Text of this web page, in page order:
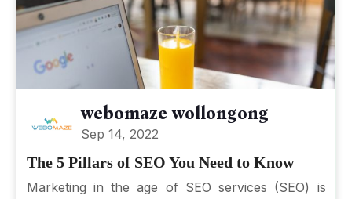
webomaze wollongong
Sep 14, 2022
The 5 Pillars of SEO You Need to Know
Marketing in the age of SEO services (SEO) is